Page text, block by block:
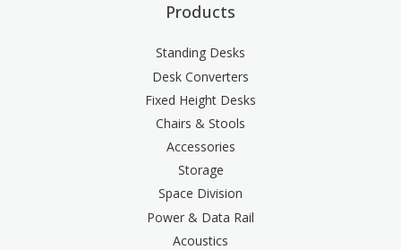
Products
Standing Desks
Desk Converters
Fixed Height Desks
Chairs & Stools
Accessories
Storage
Space Division
Power & Data Rail
Acoustics